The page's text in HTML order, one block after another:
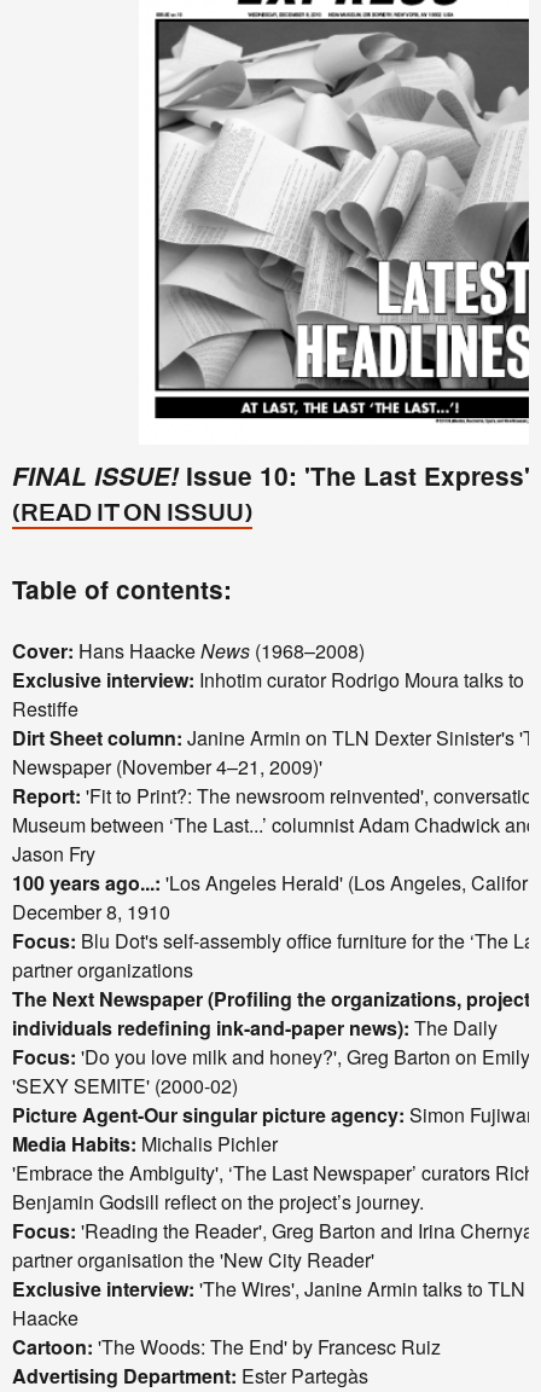
FINAL ISSUE!Issue 10: 'The Last Express'
(READ IT ON ISSUU)
Table of contents:
Cover: Hans HaackeNews (1968–2008)
Exclusive interview: Inhotim curator Rodrigo Moura talks to
Restiffe
Dirt Sheet column: Janine Armin on TLN Dexter Sinister's
Newspaper (November 4–21, 2009)'
Report: 'Fit to Print?: The newsroom reinvented',
Museum between ‘The Last...’ columnist Adam Chadwick
Jason Fry
100 years ago...: 'Los Angeles Herald' (Los Angeles,
December 8, 1910
Focus: Blu Dot'sself-assembly office furniture for the ‘The
partner organizations
The Next Newspaper (Profiling the organizations,
individuals redefining ink-and-paper news): The Daily
Focus: 'Do you love milk and honey?', Greg Barton on Emily
'SEXY SEMITE' (2000-02)
Picture Agent-Our singular picture agency: Simon
Media Habits: Michalis Pichler
'Embrace the Ambiguity', ‘The Last Newspaper’ curators
Benjamin Godsill reflect on the project’s journey.
Focus: 'Reading the Reader', Greg Barton and Irina
partner organisation the 'New City Reader'
Exclusive interview: 'The Wires', Janine Armin talks to TLN
Haacke
Cartoon: 'The Woods: The End' by Francesc Ruiz
Advertising Department: Ester Partegàs